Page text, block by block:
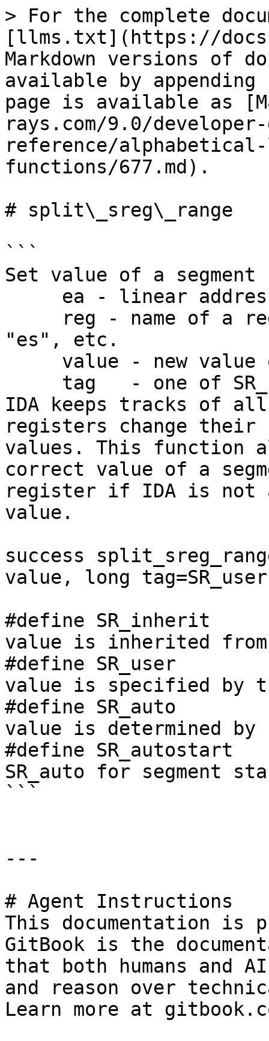
> For the complete
[llms.txt](https://
Markdown versions of
available by
page is available as
rays.com/9.0/
reference/
functions/677.md).
# split\_sreg\_range
```
Set value of a
"es", etc.
IDA keeps tracks of all
registers change their
values. This function
correct value of a
register if IDA is not
value.
success
value, long
#define
value is inherited
#define SR_user
value is specified by
#define SR_auto
value is determined by
#define
SR_auto for segment
```
---
# Agent Instructions
This documentation is
GitBook is the
that both humans and
and reason over
Learn more at